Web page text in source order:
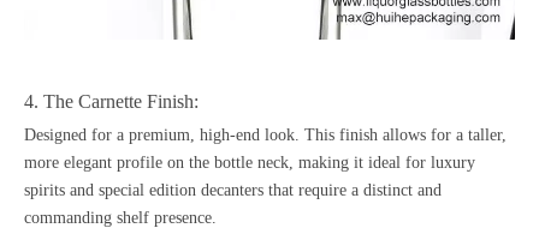
4. The Carnette Finish:
Designed for a premium, high-end look. This finish allows for a taller,
more elegant profile on the bottle neck, making it ideal for luxury
spirits and special edition decanters that require a distinct and
commanding shelf presence.